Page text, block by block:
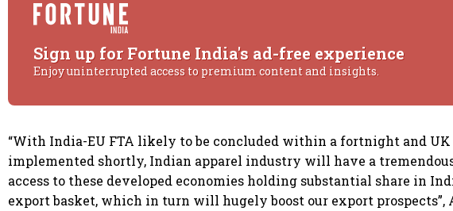
Sign up for Fortune India's ad-free experience
Enjoy uninterrupted access to premium content and insights.
“With India-EU FTA likely to be concluded within a fortnight and UK
implemented shortly, Indian apparel industry will have a
access to these developed economies holding substantial share in
export basket, which in turn will hugely boost our export prospects”,